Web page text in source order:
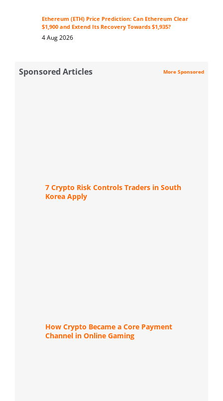
Ethereum (ETH) Price Prediction: Can Ethereum Clear
$1,900 and Extend Its Recovery Towards $1,935?
4 Aug 2026
Sponsored Articles More Sponsored
7 Crypto Risk Controls Traders in South
Korea Apply
How Crypto Became a Core Payment
Channel in Online Gaming